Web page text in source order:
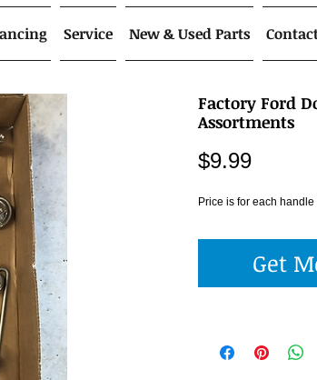
Factory Ford
Assortments
$9.99Price
Price is for each
Get
Service New & Used Parts